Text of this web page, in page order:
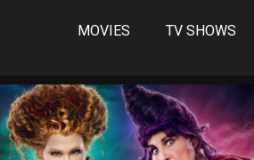
MOVIES TV SHOWS